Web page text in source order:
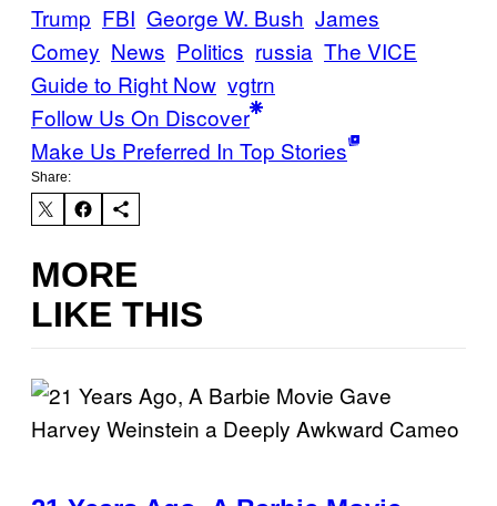
Trump FBI George W. Bush James
Comey News Politics russia The VICE
Guide to Right Now vgtrn
Follow Us On Discover
Make Us Preferred In Top Stories
Share:
MORE
LIKE THIS